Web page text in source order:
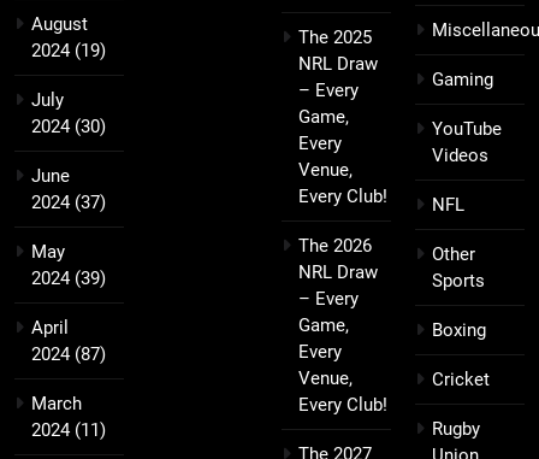
August
2024(19)
July
2024(30)
June
2024(37)
May
2024(39)
April
2024(87)
March
2024(11)
The 2025
NRL Draw
– Every
Game,
Every
Venue,
Every Club!
The 2026
NRL Draw
– Every
Game,
Every
Venue,
Every Club!
The 2027
Gaming
YouTube
Videos
NFL
Other
Sports
Boxing
Cricket
Rugby